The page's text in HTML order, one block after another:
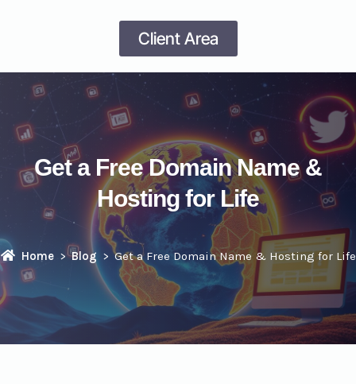
Client Area
Get a Free Domain Name &
Hosting for Life
Home Blog Get a Free Domain Name & Hosting for Life